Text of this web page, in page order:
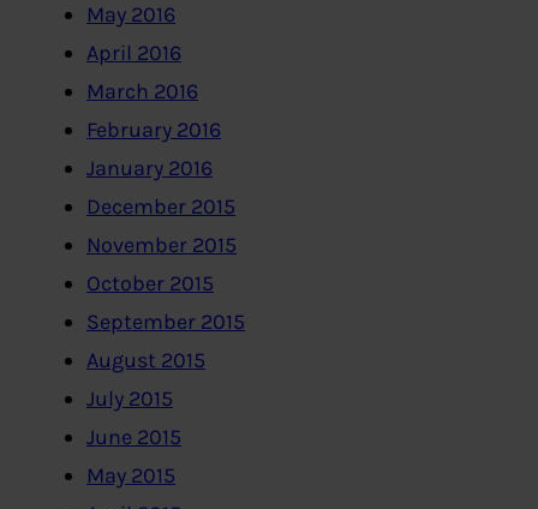
May 2016
April 2016
March 2016
February 2016
January 2016
December 2015
November 2015
October 2015
September 2015
August 2015
July 2015
June 2015
May 2015